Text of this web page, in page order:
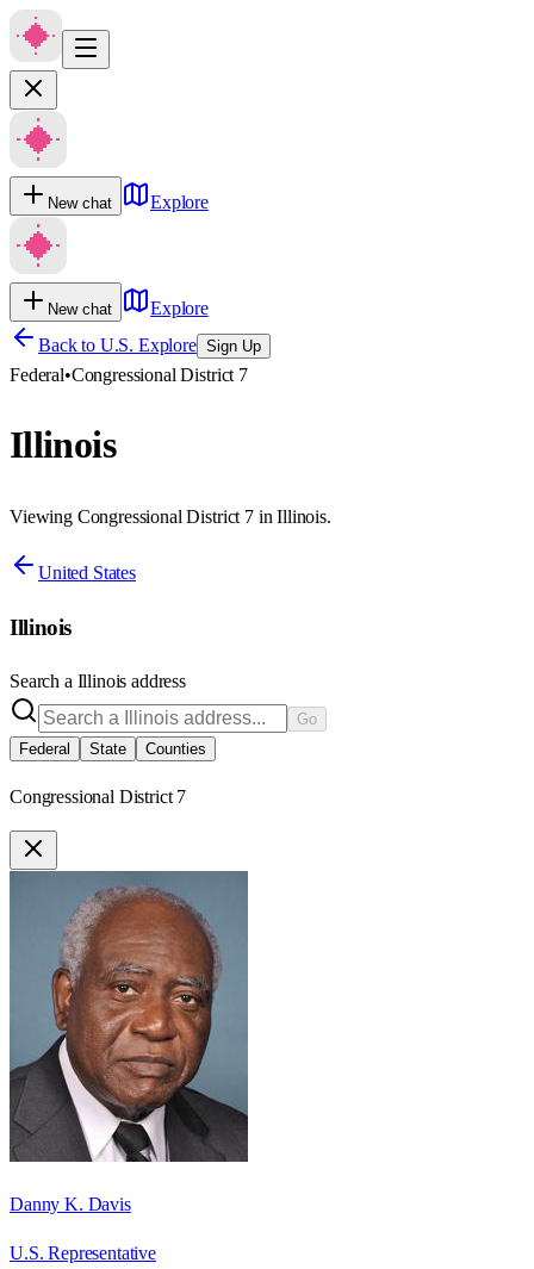
New chat Explore
New chat
Explore
Back to U.S. Explore Sign Up
Federal•Congressional District 7
Illinois
Viewing Congressional District 7 in Illinois.
United States
Illinois
Search a Illinois address
Go
Federal
State Counties
Congressional District 7
Danny K. Davis
U.S. Representative